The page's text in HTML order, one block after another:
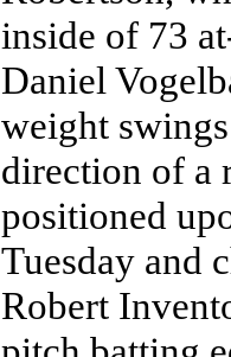
inside of 73
Daniel
weight
direction of a
positioned
Tuesday and
Robert